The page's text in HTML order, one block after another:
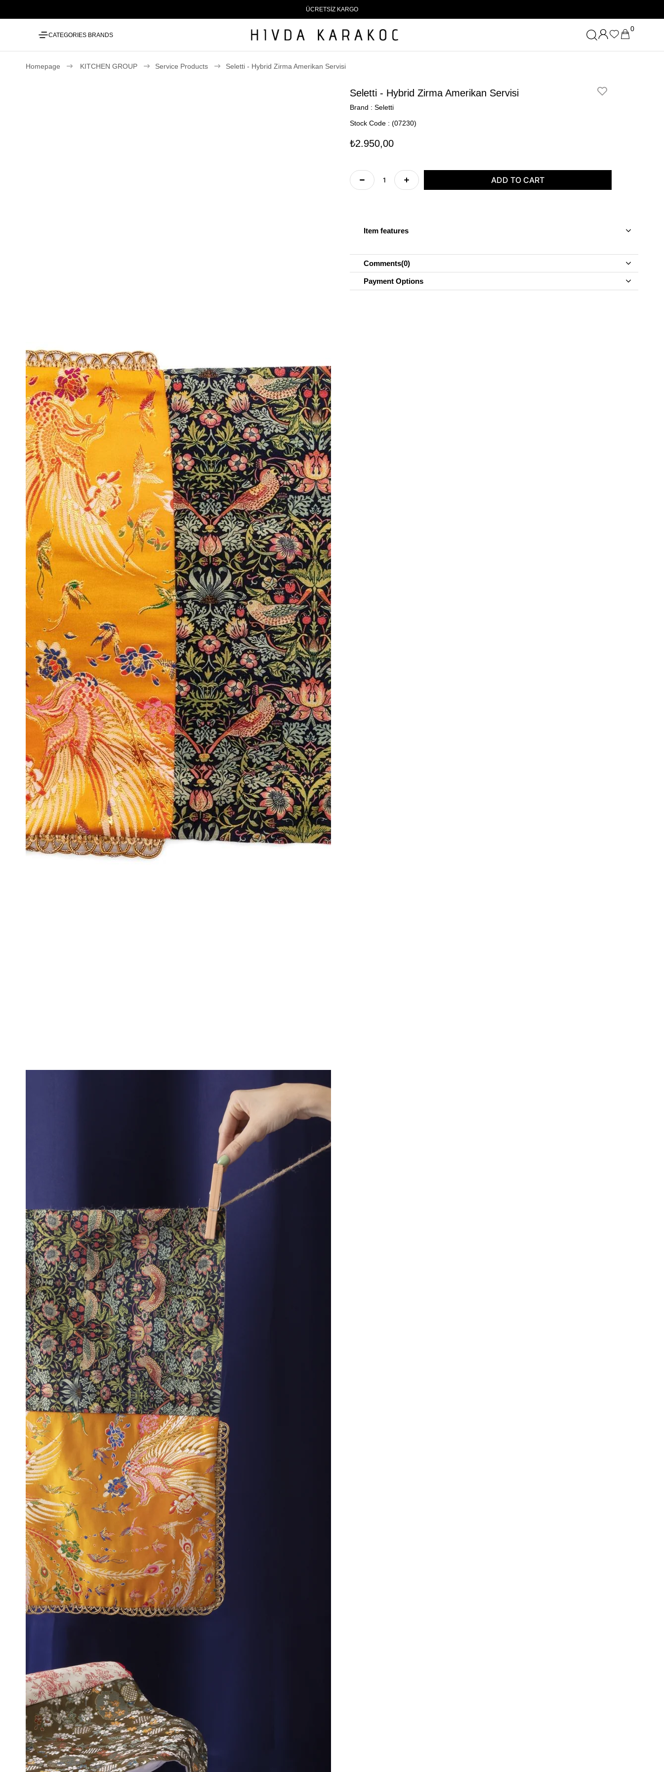
ÜCRETSİZ KARGO
CATEGORIES BRANDS
0
Homepage KITCHEN GROUP Service Products Seletti - Hybrid Zirma Amerikan Servisi
Seletti - Hybrid Zirma Amerikan Servisi
Brand : Seletti
Stock Code
(07230)
₺2.950,00
Item features
Comments(0)
Payment Options